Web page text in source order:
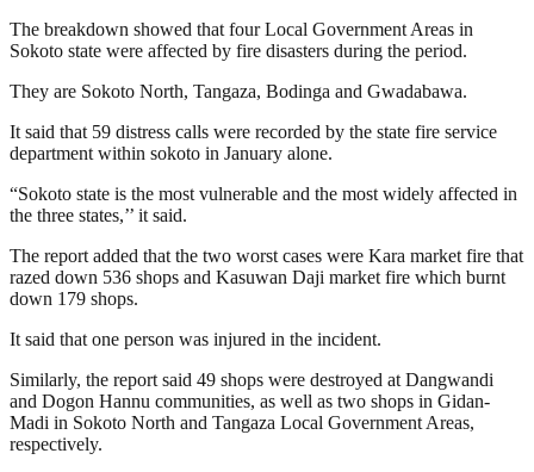
The breakdown showed that four Local Government Areas in
Sokoto state were affected by fire disasters during the period.
They are Sokoto North, Tangaza, Bodinga and Gwadabawa.
It said that 59 distress calls were recorded by the state fire service
department within sokoto in January alone.
“Sokoto state is the most vulnerable and the most widely affected in
the three states,’’ it said.
The report added that the two worst cases were Kara market fire that
razed down 536 shops and Kasuwan Daji market fire which burnt
down 179 shops.
It said that one person was injured in the incident.
Similarly, the report said 49 shops were destroyed at Dangwandi
and Dogon Hannu communities, as well as two shops in Gidan-
Madi in Sokoto North and Tangaza Local Government Areas,
respectively.